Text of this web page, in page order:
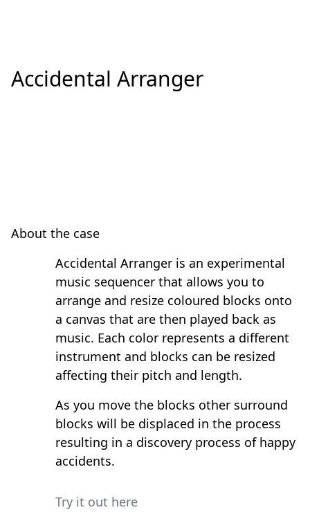
Accidental Arranger
About the case
Accidental Arranger is an experimental
music sequencer that allows you to
arrange and resize coloured blocks onto
a canvas that are then played back as
music. Each color represents a different
instrument and blocks can be resized
affecting their pitch and length.
As you move the blocks other surround
blocks will be displaced in the process
resulting in a discovery process of happy
accidents.
Try it out here